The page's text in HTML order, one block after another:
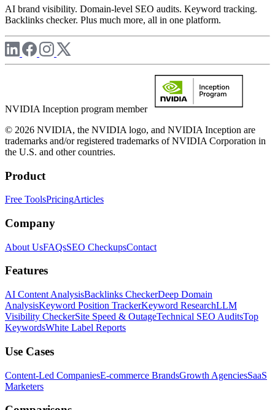
AI brand visibility. Domain-level SEO audits. Keyword tracking.
Backlinks checker. Plus much more, all in one platform.
NVIDIA Inception program member
© 2026 NVIDIA, the NVIDIA logo, and NVIDIA Inception are
trademarks and/or registered trademarks of NVIDIA Corporation in
the U.S. and other countries.
Product
Free ToolsPricingArticles
Company
About UsFAQsSEO CheckupsContact
Features
AI Content AnalysisBacklinks CheckerDeep Domain
AnalysisKeyword Position TrackerKeyword ResearchLLM
Visibility CheckerSite Speed & OutageTechnical SEO AuditsTop
KeywordsWhite Label Reports
Use Cases
Content-Led CompaniesE-commerce BrandsGrowth AgenciesSaaS
Marketers